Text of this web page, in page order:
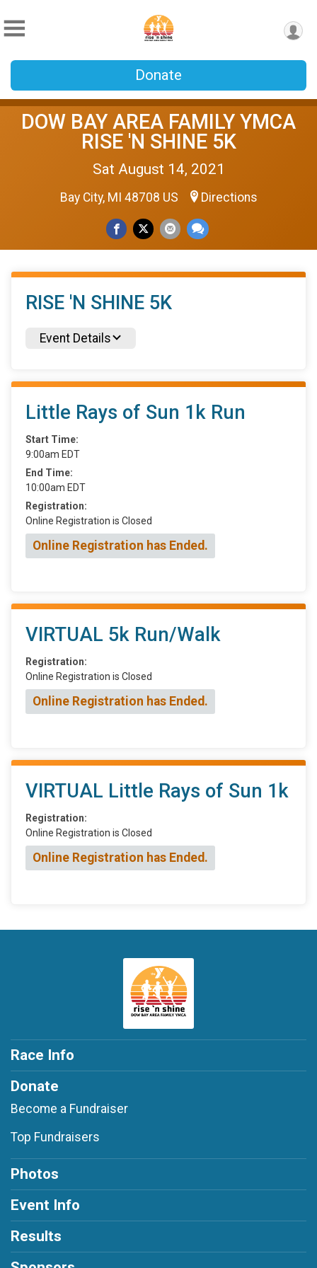
Donate
DOW BAY AREA FAMILY YMCA
RISE 'N SHINE 5K
Sat August 14, 2021
Bay City, MI 48708 US Directions
RISE 'N SHINE 5K
Event Details
Little Rays of Sun 1k Run
Start Time:
9:00am EDT
End Time:
10:00am EDT
Registration:
Online Registration is Closed
Online Registration has Ended.
VIRTUAL 5k Run/Walk
Registration:
Online Registration is Closed
Online Registration has Ended.
VIRTUAL Little Rays of Sun 1k
Registration:
Online Registration is Closed
Online Registration has Ended.
Race Info
Donate
Become a Fundraiser
Top Fundraisers
Photos
Event Info
Results